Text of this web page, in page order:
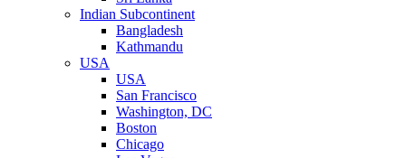
Indian Subcontinent
Bangladesh
Kathmandu
USA
USA
San Francisco
Washington, DC
Boston
Chicago